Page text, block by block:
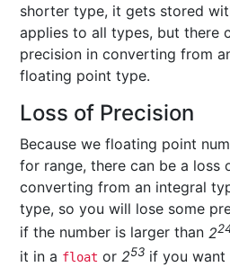
shorter type, it gets stored
applies to all types, but there
precision in converting from
floating point type.
Loss of Precision
Because we floating point
for range, there can be a loss
converting from an integral
type, so you will lose some
if the number is larger than 2
it in a float or253 if you